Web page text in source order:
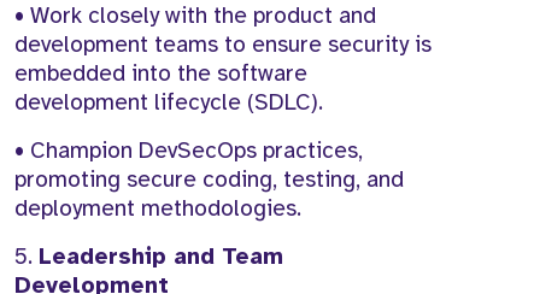
• Work closely with the product and
development teams to ensure security is
embedded into the software
development lifecycle (SDLC).
• Champion DevSecOps practices,
promoting secure coding, testing, and
deployment methodologies.
5. Leadership and Team
Development